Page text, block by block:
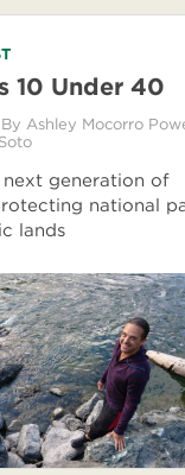
10 Under 40
| By Ashley Mocorro
next generation of
national
lands